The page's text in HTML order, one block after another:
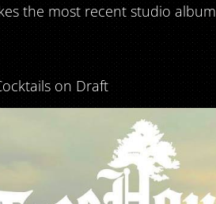
the most recent studio
on Draft